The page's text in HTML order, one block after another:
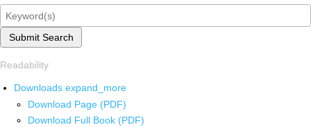
Submit Search
Readability
Downloads expand_more
Download Page (PDF)
Download Full Book (PDF)